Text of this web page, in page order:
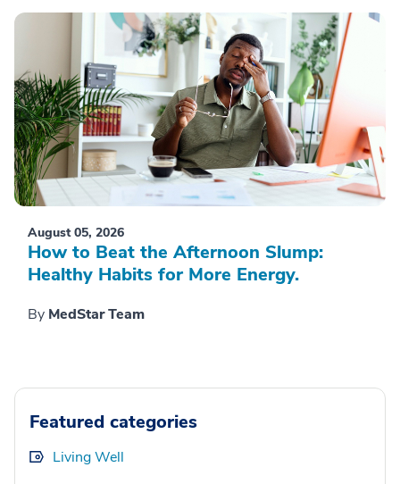
August 05, 2026
How to Beat the Afternoon Slump:
Healthy Habits for More Energy.
By MedStar Team
Featured categories
Living Well